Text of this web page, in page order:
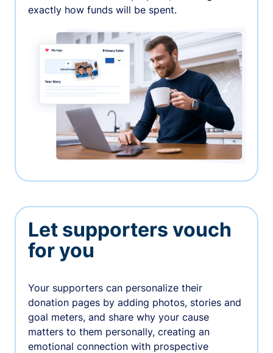
exactly how funds will be spent.
Let supporters vouch
for you
Your supporters can personalize their
donation pages by adding photos, stories and
goal meters, and share why your cause
matters to them personally, creating an
emotional connection with prospective